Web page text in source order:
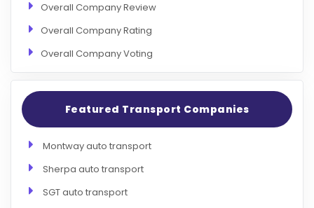
Overall Company Review
Overall Company Rating
Overall Company Voting
Featured Transport Companies
Montway auto transport
Sherpa auto transport
SGT auto transport